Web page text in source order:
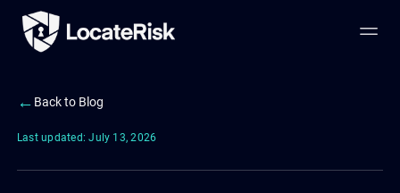
← Back to Blog
Last updated: July 13, 2026